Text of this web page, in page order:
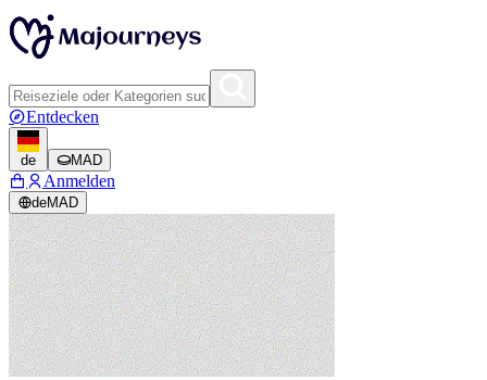
Entdecken
de MAD
Anmelden
deMAD